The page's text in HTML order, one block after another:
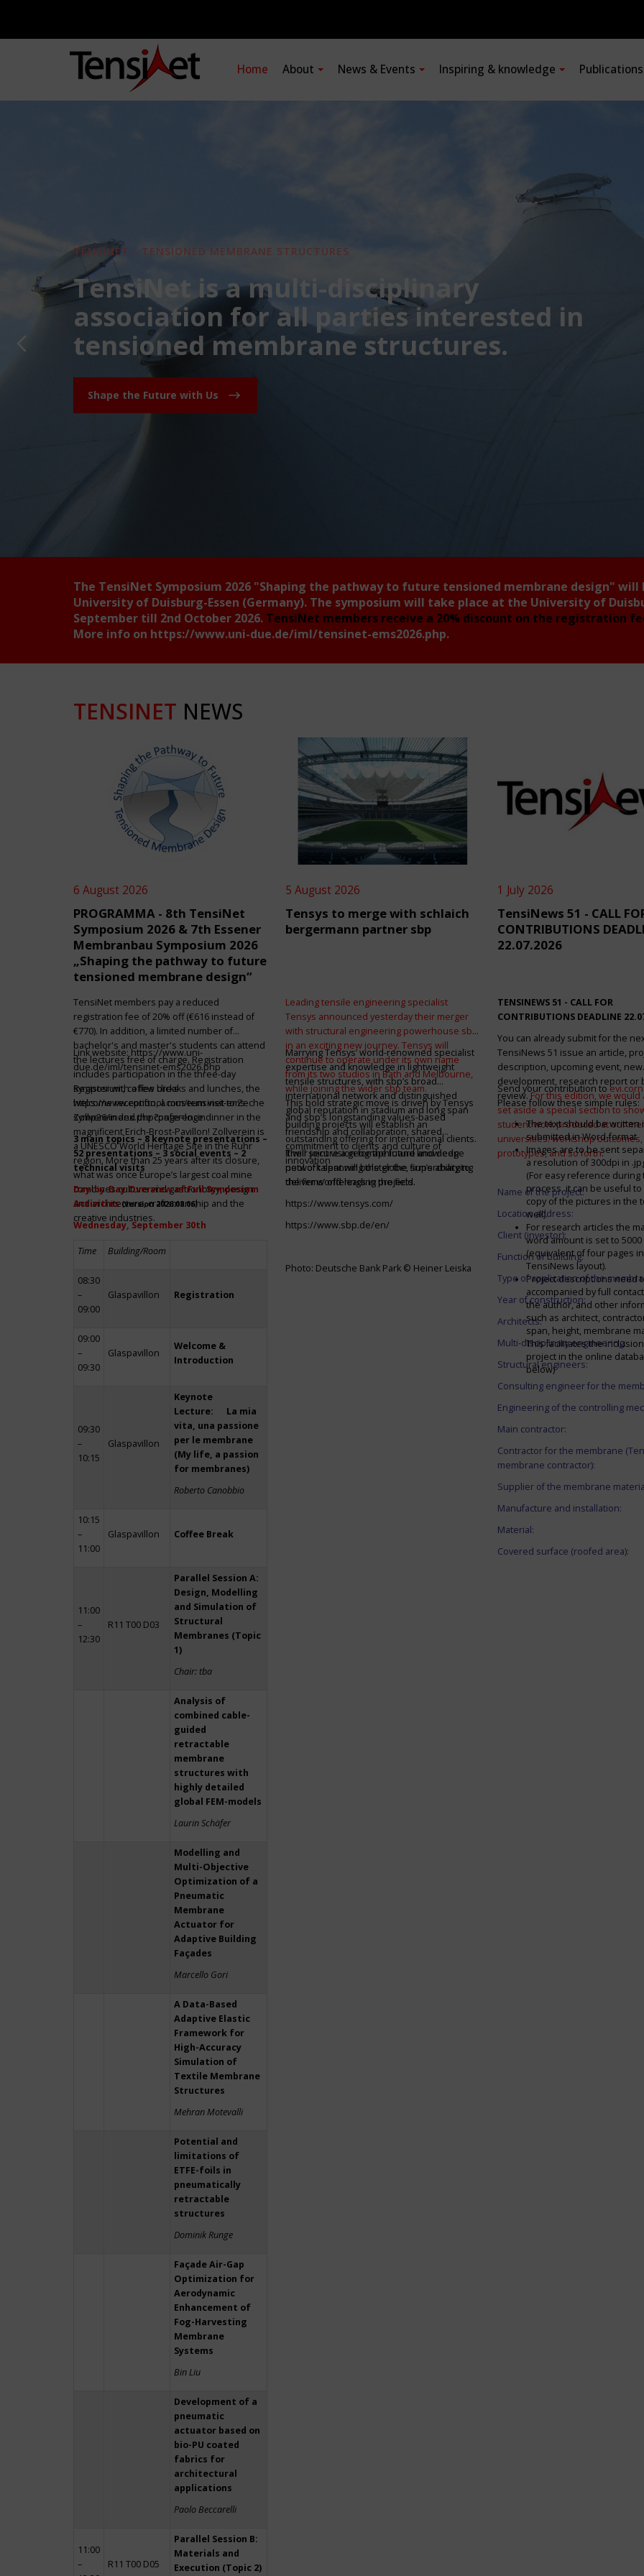
Home About News & Events Inspiring & knowledge
TENSINET - TENSIONED MEMBRANE STRUCTURES
TensiNet is a multi-disciplinary
association for all parties interested in
tensioned membrane structures.
Shape the Future with Us
The TensiNet Symposium 2026 "Shaping the pathway to future tensioned membrane design" will
University of Duisburg-Essen (Germany). The symposium will take place at the University of
September till 2nd October 2026. TensiNet members receive a 20% discount on the registration
More info on https://www.uni-due.de/iml/tensinet-ems2026.php.
TENSINET NEWS
6 August 2026
PROGRAMMA - 8th TensiNet
Symposium 2026 & 7th Essener
Membranbau Symposium 2026
„Shaping the pathway to future
tensioned membrane design“
TensiNet members pay a reduced
registration fee of 20% off (€616 instead of
€770). In addition, a limited number of
bachelor's and master's students can attend
the lectures free of charge. Registration
includes participation in the three-day
symposium, coffee breaks and lunches, the
welcome reception, a museum visit to Zeche
Zollverein and the conference dinner in the
magnificent Erich-Brost-Pavillon! Zollverein is
a UNESCO World Heritage Site in the Ruhr
region. More than 25 years after its closure,
what was once Europe’s largest coal mine
combines culture and gastronomy, design
and architecture, craftsmanship and the
creative industries.
Link website:https://www.uni-
due.de/iml/tensinet-ems2026.php
Register with a few clicks
https://www.conftool.com/tensinet-ems-
symp26/index.php?page=login
3 main topics – 8 keynote presentations –
52 presentations – 3 social events – 2
technical visits
Day-by-Day Overview of Full Symposium
Activities(version 2026.08.06)
Wednesday, September 30th
Time Building/Room
08:30
–
09:00
Glaspavillon Registration
09:00
–
09:30
Glaspavillon
Welcome &
Introduction
09:30
–
10:15
Glaspavillon
Keynote
Lecture: La mia
vita, una passione
per le membrane
(My life, a passion
for membranes)
Roberto Canobbio
10:15
–
11:00
Glaspavillon Coffee Break
11:00
–
12:30
R11 T00 D03
Parallel Session A:
Design, Modelling
and Simulation of
Structural
Membranes (Topic
1)
Chair: tba
Analysis of
combined cable-
guided
retractable
membrane
structures with
highly detailed
global FEM-models
Laurin Schäfer
Modelling and
Multi-Objective
Optimization of a
Pneumatic
Membrane
Actuator for
Adaptive Building
Façades
Marcello Gori
A Data-Based
Adaptive Elastic
Framework for
High-Accuracy
Simulation of
Textile Membrane
Structures
Mehran Motevalli
Potential and
limitations of
ETFE-foils in
pneumatically
retractable
structures
Dominik Runge
Façade Air-Gap
Optimization for
Aerodynamic
Enhancement of
Fog-Harvesting
Membrane
Systems
Bin Liu
Development of a
pneumatic
actuator based on
bio-PU coated
fabrics for
architectural
applications
Paolo Beccarelli
11:00
–
R11 T00 D05
Parallel Session B:
Materials and
Execution (Topic 2)
5 August 2026
Tensys to merge with schlaich
bergermann partner sbp
Leading tensile engineering specialist
Tensys announced yesterday their merger
with structural engineering powerhouse sbp
in an exciting new journey. Tensys will
continue to operate under its own name
from its two studios in Bath and Melbourne,
while joining the wider sbp team.
Marrying Tensys’ world-renowned specialist
expertise and knowledge in lightweight
tensile structures, with sbp’s broad
international network and distinguished
global reputation in stadium and long span
building projects will establish an
outstanding offering for international clients.
It will secure a geographic and knowledge
network spanning the globe, supercharging
the firms’ offerings in the field.
This bold strategic move is driven by Tensys
and sbp’s longstanding values-based
friendship and collaboration, shared
commitment to clients and culture of
innovation
Their joint vision for the future and deep
pool of talent will bolster the firm’s ability to
deliver world-leading projects.
https://www.tensys.com/
https://www.sbp.de/en/
Photo: Deutsche Bank Park © Heiner Leiska
1 July 2026
TensiNews 51 - CALL
CONTRIBUTIONS
22.07.2026
TENSINEWS 51 - CALL FOR
CONTRIBUTIONS DEADLINE
You can already submit for the
TensiNews 51 issue an article,
description, upcoming event, new
development, research report or
review.For this edition, we would
set aside a special section to
student work produced at our
universities: workshop
prototypes, and so forth.
Send your contribution to
Please follow these simple rules:
The text should be written
submitted in Word-format
Images are to be sent
a resolution of 300dpi in
(For easy reference during
process, it can be useful to
copy of the pictures in the
well).
For research articles the
word amount is set to
(equivalent of four pages in
TensiNews layout).
Project descriptions need
accompanied by full
the author, and other
such as architect,
span, height, membrane
This facilitates the
project in the online
below)
Name of the project:
Location address:
Client (investor):
Function of building:
Type of application of the
Year of construction:
Architects:
Multi-disciplinary engineering:
Structural engineers:
Consulting engineer for the
Engineering of the controlling
Main contractor:
Contractor for the membrane
membrane contractor):
Supplier of the membrane
Manufacture and installation:
Material:
Covered surface (roofed area):